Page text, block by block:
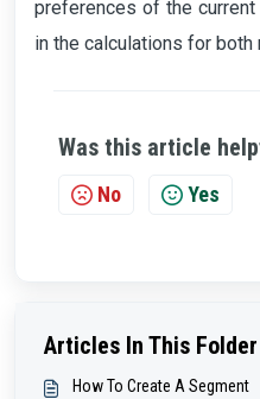
preferences of the
in the calculations for both
Was this article
No Yes
Articles In This Folder
How To Create A Segment